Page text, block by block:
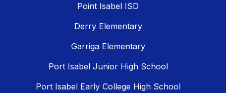
Point Isabel ISD
Derry Elementary
Garriga Elementary
Port Isabel Junior High School
Port Isabel Early College High School